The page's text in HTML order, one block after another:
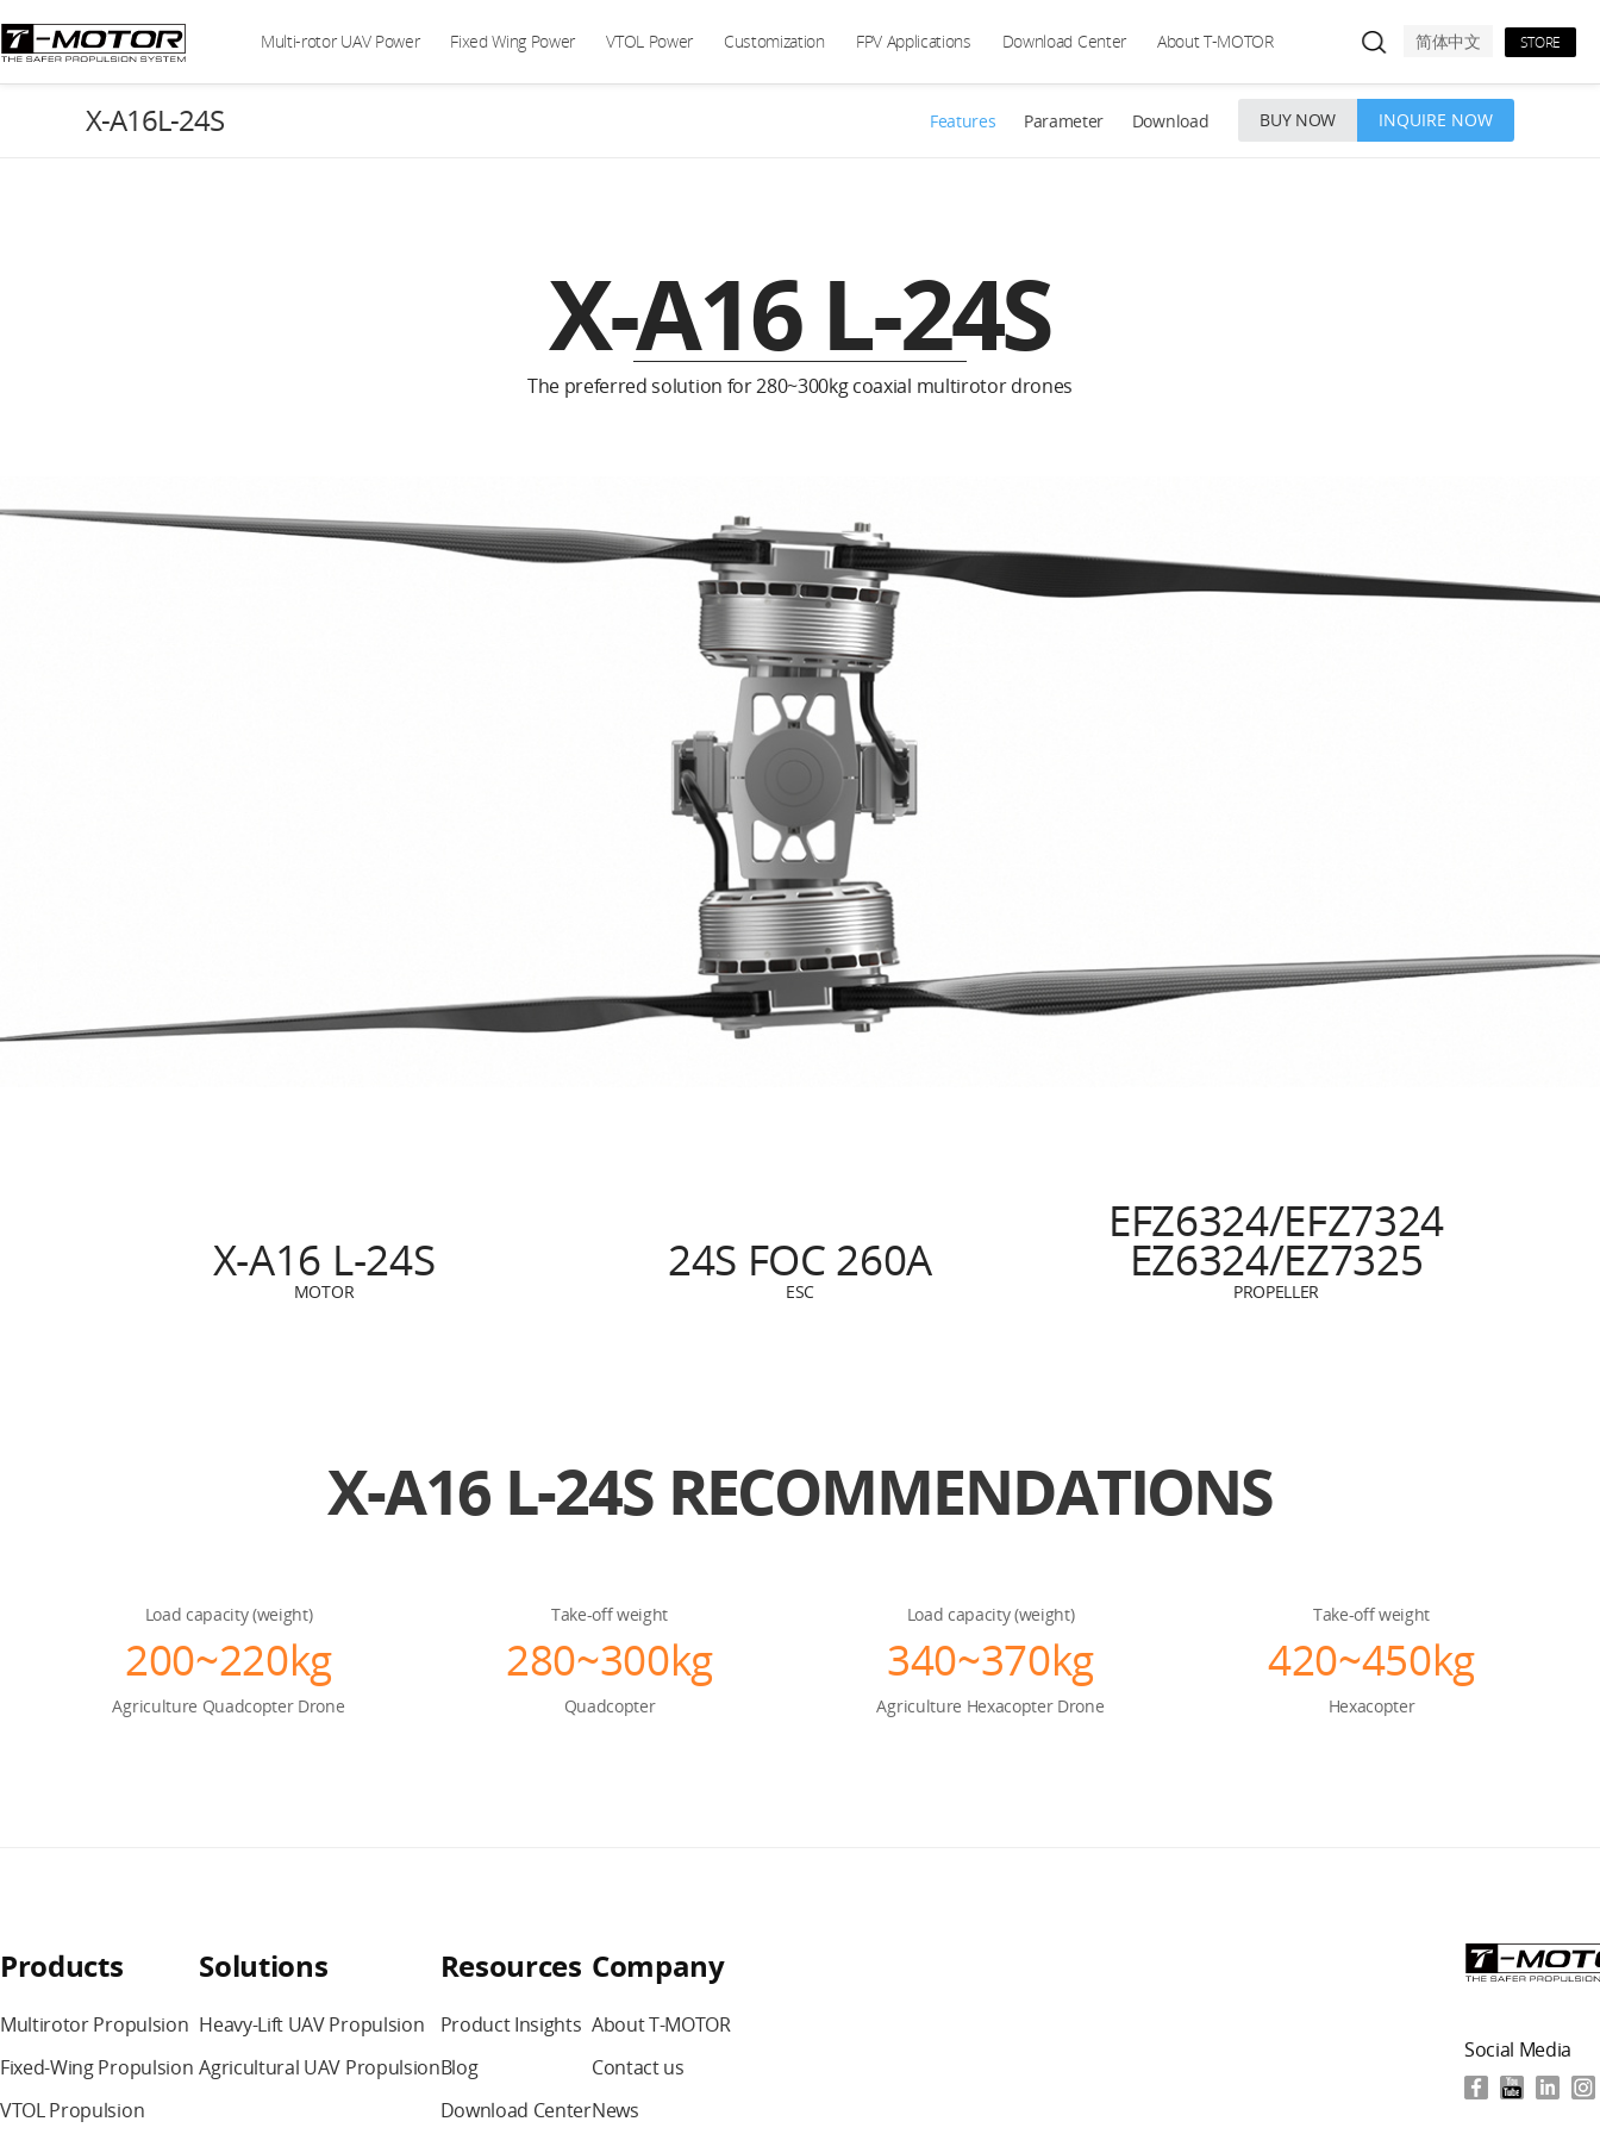
简体中文 STORE
Multi-rotor UAV Power Fixed Wing Power VTOL Power Customization FPV Applications Download Center About T-MOTOR
X-A16L-24S INQUIRE NOW
BUY NOW
Features Parameter Download
X-A16 L-24S
The preferred solution for 280~300kg coaxial multirotor drones
X-A16 L-24S
MOTOR
24S FOC 260A
ESC
EFZ6324/EFZ7324
EZ6324/EZ7325
PROPELLER
X-A16 L-24SRECOMMENDATIONS
Load capacity (weight)
200~220kg
Agriculture Quadcopter Drone
Take-off weight
280~300kg
Quadcopter
Load capacity (weight)
340~370kg
Agriculture Hexacopter Drone
Take-off weight
420~450kg
Hexacopter
Social Media
Products
Multirotor Propulsion
Fixed-Wing Propulsion
VTOL Propulsion
Solutions
Heavy-Lift UAV Propulsion
Agricultural UAV Propulsion
Resources
Product Insights
Blog
Download Center
Company
About T-MOTOR
Contact us
News